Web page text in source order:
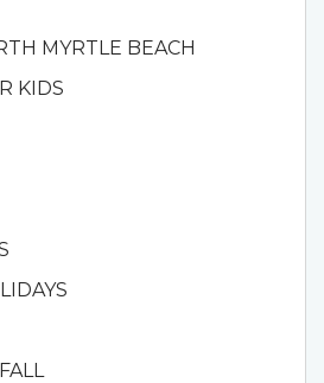
MYRTLE BEACH
KIDS